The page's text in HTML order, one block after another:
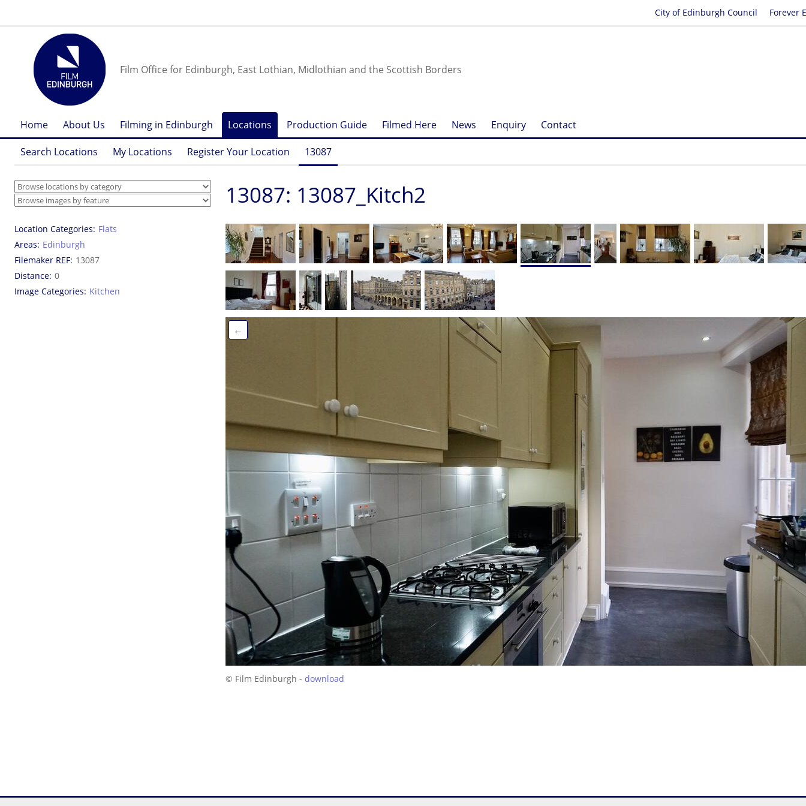
Forever
City of Edinburgh Council
Film Office for Edinburgh, East Lothian, Midlothian and the Scottish Borders
Home About Us Filming in Edinburgh Locations Production Guide Filmed Here News Enquiry Contact
Search Locations My Locations Register Your Location 13087
Location Categories Flats
Areas Edinburgh
Filemaker REF 13087
Distance 0
Image Categories Kitchen
13087: 13087_Kitch2
←
© Film Edinburgh - download